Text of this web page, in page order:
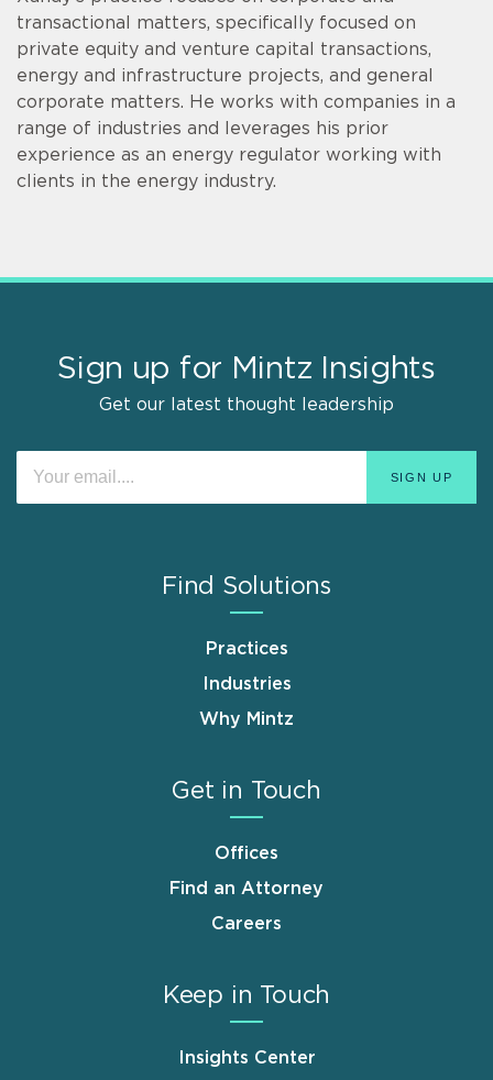
transactional matters, specifically focused on
private equity and venture capital transactions,
energy and infrastructure projects, and general
corporate matters. He works with companies in a
range of industries and leverages his prior
experience as an energy regulator working with
clients in the energy industry.
Sign up for Mintz Insights
Get our latest thought leadership
Find Solutions
Practices
Industries
Why Mintz
Get in Touch
Offices
Find an Attorney
Careers
Keep in Touch
Insights Center